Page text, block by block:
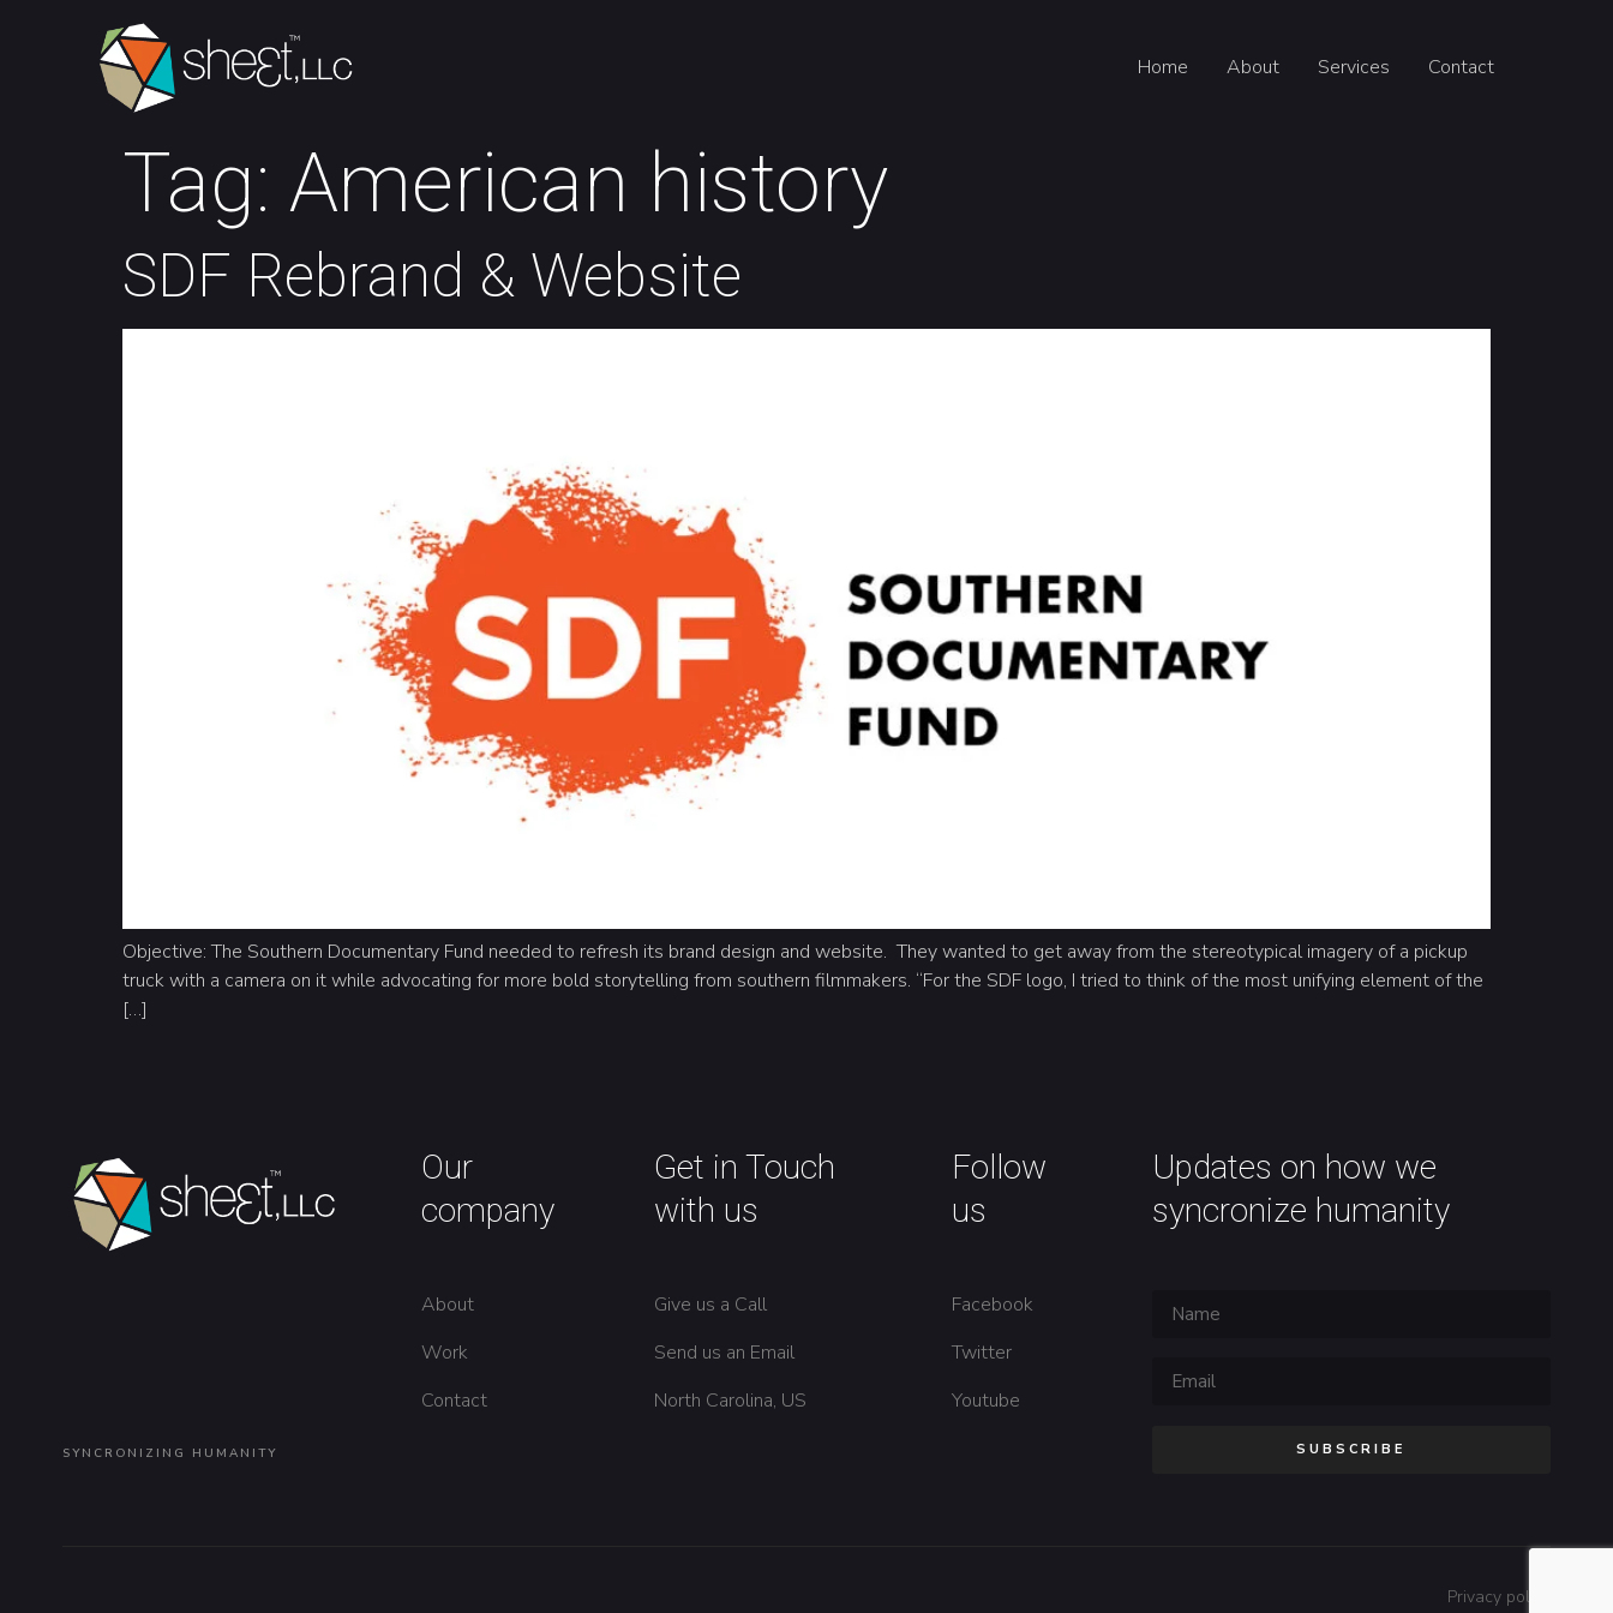
Home About Services Contact
Tag: American history
SDF Rebrand & Website
Objective: The Southern Documentary Fund needed to refresh its brand design and website. They wanted to get away from the stereotypical imagery of a pickup
truck with a camera on it while advocating for more bold storytelling from southern filmmakers. “For the SDF logo, I tried to think of the most unifying element of the
[…]
SYNCRONIZING HUMANITY
Our
company
About
Work
Contact
Get in Touch
with us
Give us a Call
Send us an Email
North Carolina, US
Follow
us
Facebook
Twitter
Youtube
Updates on how we
syncronize humanity
SUBSCRIBE
Privacy policy